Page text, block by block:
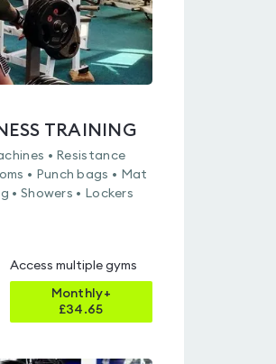
TRAINING
• Resistance
• Punch bags • Mat
• Showers • Lockers
Access multiple gyms
Monthly+
£34.65